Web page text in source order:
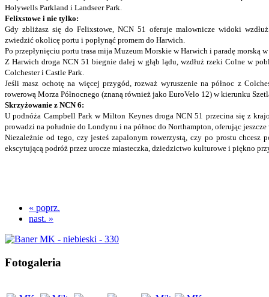
Holywells Parkland i Landseer Park.
Felixstowe i nie tylko:
Gdy zbliżasz się do Felixstowe, NCN 51 oferuje malownicze widoki
zwiedzić okolicę portu i popłynąć promem do Harwich.
Po przepłynięciu portu trasa mija Muzeum Morskie w Harwich i paradę morską
Z Harwich droga NCN 51 biegnie dalej w głąb lądu, wzdłuż rzeki Colne w
Colchester i Castle Park.
Jeśli masz ochotę na więcej przygód, rozważ wyruszenie na północ z
rowerową Morza Północnego (znaną również jako EuroVelo 12) w kierunku
Skrzyżowanie z NCN 6:
U podnóża Campbell Park w Milton Keynes droga NCN 51 przecina się z
prowadzi na południe do Londynu i na północ do Northampton, oferując
Niezależnie od tego, czy jesteś zapalonym rowerzystą, czy po prostu chcesz
ekscytującą podróż przez urocze miasteczka, dziedzictwo kulturowe i piękno
« poprz.
nast. »
Fotogaleria